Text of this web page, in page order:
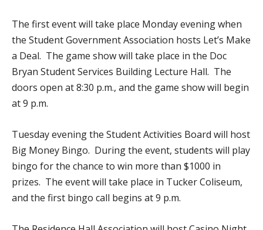
The first event will take place Monday evening when
the Student Government Association hosts Let’s Make
a Deal. The game show will take place in the Doc
Bryan Student Services Building Lecture Hall. The
doors open at 8:30 p.m., and the game show will begin
at 9 p.m.
Tuesday evening the Student Activities Board will host
Big Money Bingo. During the event, students will play
bingo for the chance to win more than $1000 in
prizes. The event will take place in Tucker Coliseum,
and the first bingo call begins at 9 p.m.